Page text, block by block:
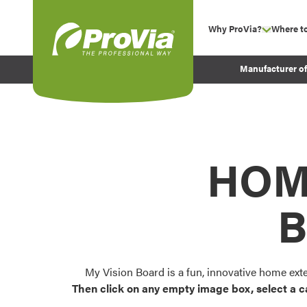
Why ProVia? show
Experience
Before and After
Where
Manufacturer
My Vision Board is a fun, innovative home
Then click on any empty image box, select a